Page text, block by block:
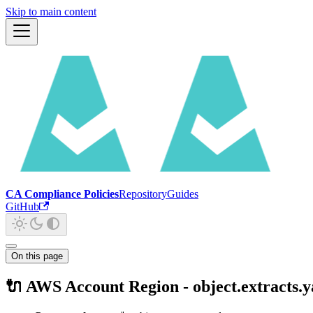
Skip to main content
CA Compliance PoliciesRepositoryGuides
GitHub
On this page
🔌 AWS Account Region -